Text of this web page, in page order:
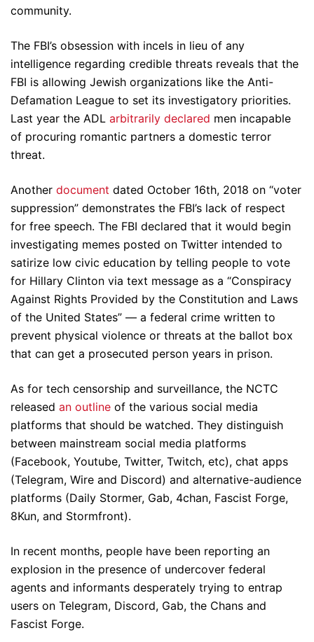
community.
The FBI’s obsession with incels in lieu of any
intelligence regarding credible threats reveals that the
FBI is allowing Jewish organizations like the Anti-
Defamation League to set its investigatory priorities.
Last year the ADL arbitrarily declared men incapable
of procuring romantic partners a domestic terror
threat.
Another document dated October 16th, 2018 on “voter
suppression” demonstrates the FBI’s lack of respect
for free speech. The FBI declared that it would begin
investigating memes posted on Twitter intended to
satirize low civic education by telling people to vote
for Hillary Clinton via text message as a “Conspiracy
Against Rights Provided by the Constitution and Laws
of the United States” — a federal crime written to
prevent physical violence or threats at the ballot box
that can get a prosecuted person years in prison.
As for tech censorship and surveillance, the NCTC
released an outline of the various social media
platforms that should be watched. They distinguish
between mainstream social media platforms
(Facebook, Youtube, Twitter, Twitch, etc), chat apps
(Telegram, Wire and Discord) and alternative-audience
platforms (Daily Stormer, Gab, 4chan, Fascist Forge,
8Kun, and Stormfront).
In recent months, people have been reporting an
explosion in the presence of undercover federal
agents and informants desperately trying to entrap
users on Telegram, Discord, Gab, the Chans and
Fascist Forge.